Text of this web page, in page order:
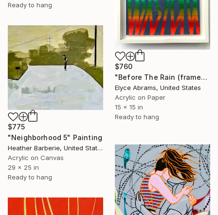
Ready to hang
$760
"Before The Rain (framed work on paper)" Painting
Elyce Abrams, United States
Acrylic on Paper
15 x 15 in
Ready to hang
$775
"Neighborhood 5" Painting
Heather Barberie, United States
Acrylic on Canvas
29 x 25 in
Ready to hang